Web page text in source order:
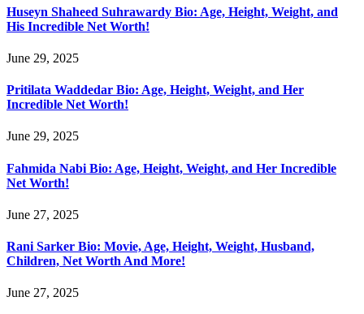
Huseyn Shaheed Suhrawardy Bio: Age, Height, Weight, and
His Incredible Net Worth!
June 29, 2025
Pritilata Waddedar Bio: Age, Height, Weight, and Her
Incredible Net Worth!
June 29, 2025
Fahmida Nabi Bio: Age, Height, Weight, and Her Incredible
Net Worth!
June 27, 2025
Rani Sarker Bio: Movie, Age, Height, Weight, Husband,
Children, Net Worth And More!
June 27, 2025